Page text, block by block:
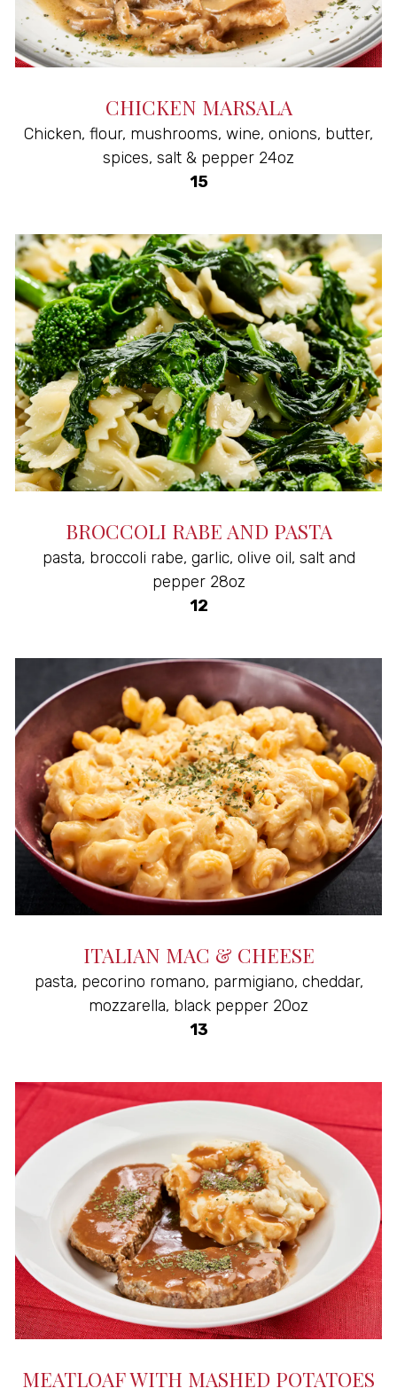
CHICKEN MARSALA
Chicken, flour, mushrooms, wine, onions, butter,
spices, salt & pepper 24oz
$
15
BROCCOLI RABE AND PASTA
pasta, broccoli rabe, garlic, olive oil, salt and
pepper 28oz
$
12
ITALIAN MAC & CHEESE
pasta, pecorino romano, parmigiano, cheddar,
mozzarella, black pepper 20oz
$
13
MEATLOAF WITH MASHED POTATOES